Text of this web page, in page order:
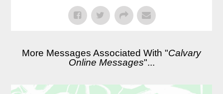
More Messages Associated With "Calvary
Online Messages"...